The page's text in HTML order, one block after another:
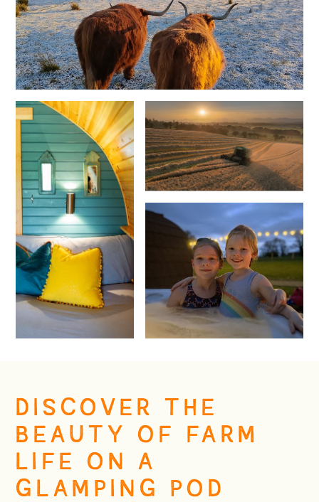
DISCOVER THE
BEAUTY OF FARM
LIFE ON A
GLAMPING POD